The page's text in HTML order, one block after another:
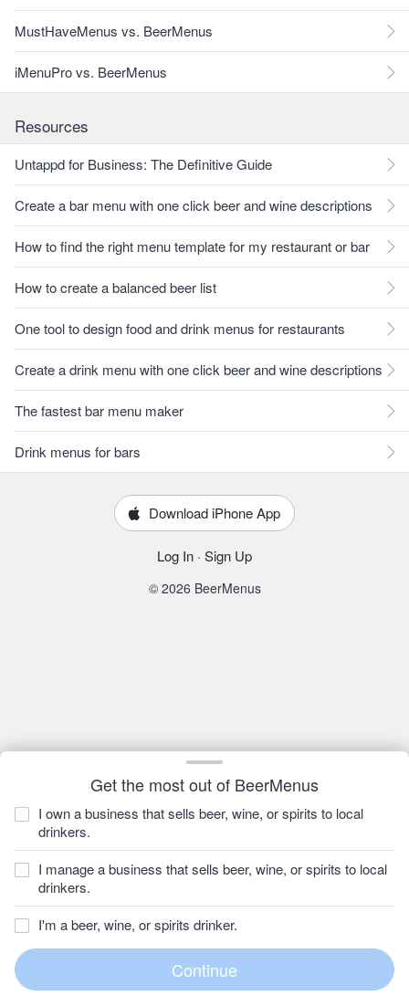
Get the most out of BeerMenus
I own a business that sells beer, wine, or spirits to local
drinkers.
I manage a business that sells beer, wine, or spirits to local
drinkers.
I'm a beer, wine, or spirits drinker.
MustHaveMenus vs. BeerMenus
iMenuPro vs. BeerMenus
Resources
Untappd for Business: The Definitive Guide
Create a bar menu with one click beer and wine descriptions
How to find the right menu template for my restaurant or bar
How to create a balanced beer list
One tool to design food and drink menus for restaurants
Create a drink menu with one click beer and wine descriptions
The fastest bar menu maker
Drink menus for bars
Download iPhone App
Log In · Sign Up
© 2026 BeerMenus